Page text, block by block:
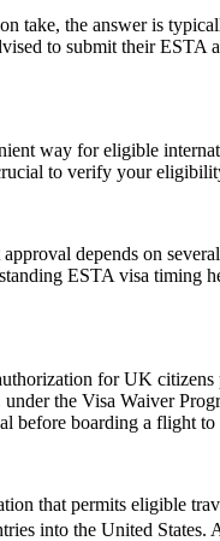
take, the answer is
to submit their
way for eligible
to verify your
depends on
ESTA visa timing
for UK
the Visa Waiver
before boarding a flight to
that permits eligible
into the United